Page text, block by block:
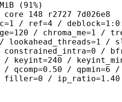
7d026e8
/
/ chroma_me=1
/
/
/ keyint=240 /
/ qpmin=6 /
/ filler=0 /